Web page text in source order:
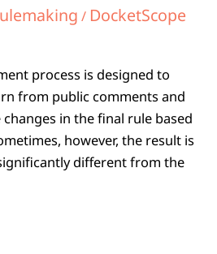
/ DocketScope
process is designed to
from public comments and
in the final rule based
however, the result is
different from the